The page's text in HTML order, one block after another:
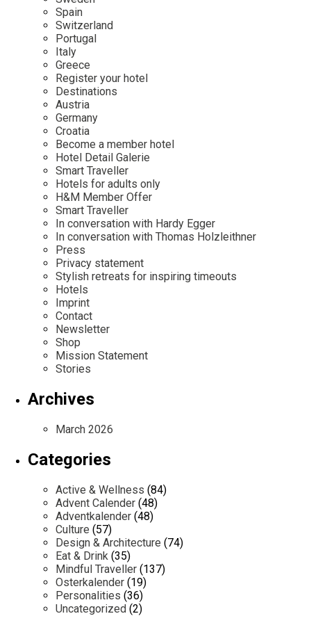
Mexico
Netherlands
Portugal
Sweden
Switzerland
Osterkalender
Personalities
Our Story
Career
Contact
Imprint
Advent Calendar
Spain
Switzerland
Portugal
Italy
Greece
Register your hotel
Destinations
Austria
Germany
Croatia
Become a member hotel
Hotel Detail Galerie
Smart Traveller
Hotels for adults only
H&M Member Offer
Smart Traveller
In conversation with Hardy Egger
In conversation with Thomas Holzleithner
Press
Privacy statement
Stylish retreats for inspiring timeouts
Hotels
Imprint
Contact
Newsletter
Shop
Mission Statement
Stories
Archives
March 2026
Categories
Active & Wellness (84)
Advent Calender (48)
Adventkalender (48)
Culture (57)
Design & Architecture (74)
Eat & Drink (35)
Mindful Traveller (137)
Osterkalender (19)
Personalities (36)
Uncategorized (2)